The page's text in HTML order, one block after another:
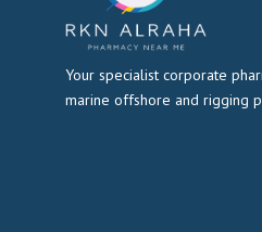
Your specialist corporate
marine offshore and rigging